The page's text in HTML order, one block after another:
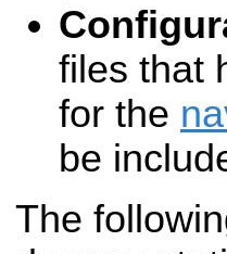
files that
for the
be
The